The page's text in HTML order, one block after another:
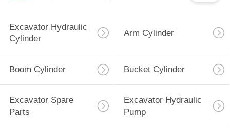
Excavator Hydraulic
Cylinder
Arm Cylinder
Boom Cylinder Bucket Cylinder
Excavator Spare
Parts
Excavator Hydraulic
Pump